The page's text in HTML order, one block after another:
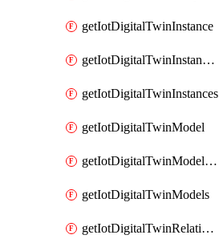
getIotDigitalTwinInstance
getIotDigitalTwinInstanceContent
getIotDigitalTwinInstances
getIotDigitalTwinModel
getIotDigitalTwinModelSpec
getIotDigitalTwinModels
getIotDigitalTwinRelationship